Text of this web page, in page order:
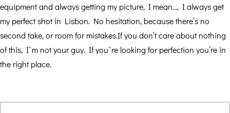
equipment and always getting my picture, I mean…, I always get
my perfect shot in Lisbon. No hesitation, because there’s no
second take, or room for mistakes.If you don’t care about nothing
of this, I`m not your guy. If you`re looking for perfection you’re in
the right place.